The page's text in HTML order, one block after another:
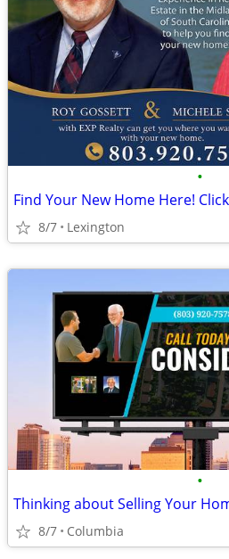
•
Find Your New Home Here! Click
8/7 Lexington
•
Thinking about Selling Your
8/7 Columbia